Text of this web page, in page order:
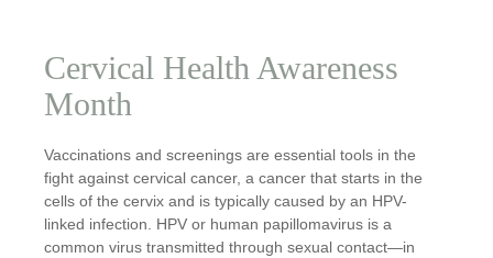
Cervical Health Awareness
Month
Vaccinations and screenings are essential tools in the
fight against cervical cancer, a cancer that starts in the
cells of the cervix and is typically caused by an HPV-
linked infection. HPV or human papillomavirus is a
common virus transmitted through sexual contact—in